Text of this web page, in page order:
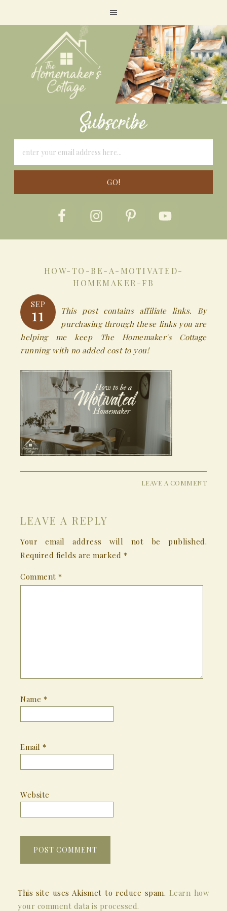
Subscribe
HOW-TO-BE-A-MOTIVATED-
HOMEMAKER-FB
SEP
11
This post contains affiliate links. By
purchasing through these links you are
helping me keep The Homemaker's Cottage
running with no added cost to you!
LEAVE A COMMENT
LEAVE A REPLY
Your email address will not be published.
Required fields are marked *
Comment *
Name *
Email *
Website
This site uses Akismet to reduce spam. Learn how
your comment data is processed.